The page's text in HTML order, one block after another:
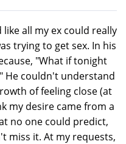
all my ex could really
trying to get sex. In his
"What if tonight
He couldn't understand
of feeling close (at
my desire came from a
no one could predict,
miss it. At my requests,